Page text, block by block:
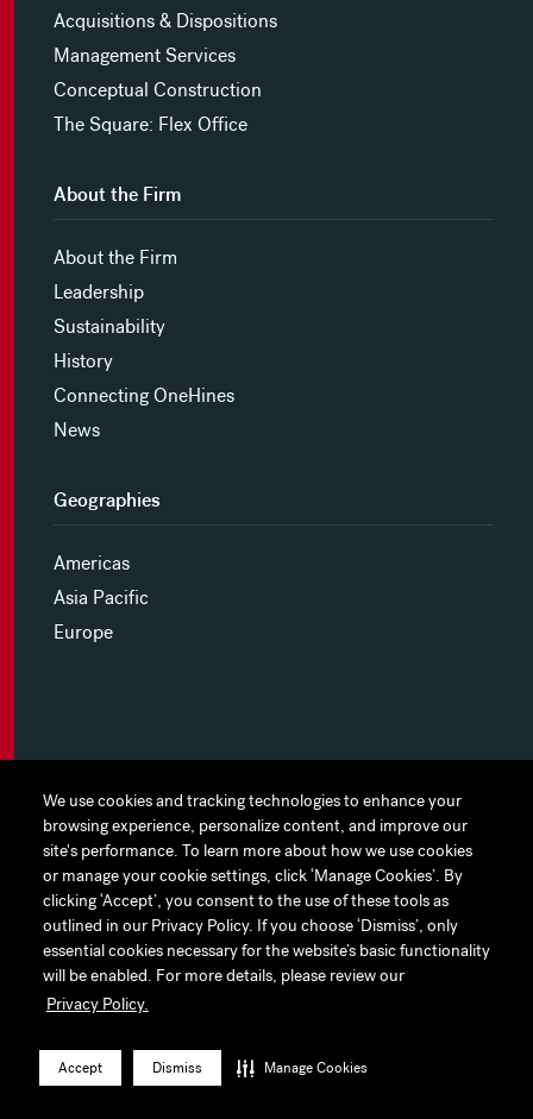
We use cookies and tracking technologies to enhance your
browsing experience, personalize content, and improve our
site's performance. To learn more about how we use cookies
or manage your cookie settings, click ‘Manage Cookies’. By
clicking ‘Accept’, you consent to the use of these tools as
outlined in our Privacy Policy. If you choose ‘Dismiss’, only
essential cookies necessary for the website’s basic functionality
will be enabled. For more details, please review our
Privacy Policy.
Accept Dismiss Manage Cookies
We use cookies and tracking technologies to enhance your
browsing experience, personalize content, and improve our
site's performance. To learn more about how we use cookies
or manage your cookie settings, click ‘Manage Cookies’. By
clicking ‘Accept’, you consent to the use of these tools as
outlined in our Privacy Policy. If you choose ‘Dismiss’, only
essential cookies necessary for the website’s basic functionality
will be enabled. For more details, please review our
Privacy Policy.
Accept Dismiss Manage Cookies
Acquisitions & Dispositions
Management Services
Conceptual Construction
The Square: Flex Office
About the Firm
About the Firm
Leadership
Sustainability
History
Connecting OneHines
News
Geographies
Americas
Asia Pacific
Europe
MYHINES
PRIVACY POLICY
COOKIE PREFERENCES
TERMS OF USE
JAPAN DISCLAIMER
ACCESSIBILITY
LinkedInInstagramFacebookTwitterYouTube